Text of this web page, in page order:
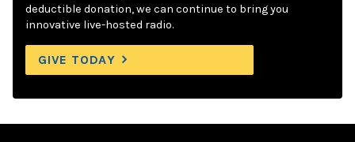
deductible donation, we can continue to bring you
innovative live-hosted radio.
GIVE TODAY